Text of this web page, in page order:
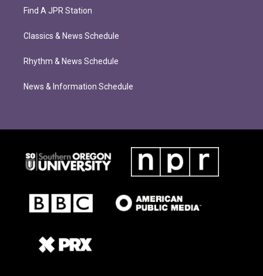
Find A JPR Station
Classics & News Schedule
Rhythm & News Schedule
News & Information Schedule